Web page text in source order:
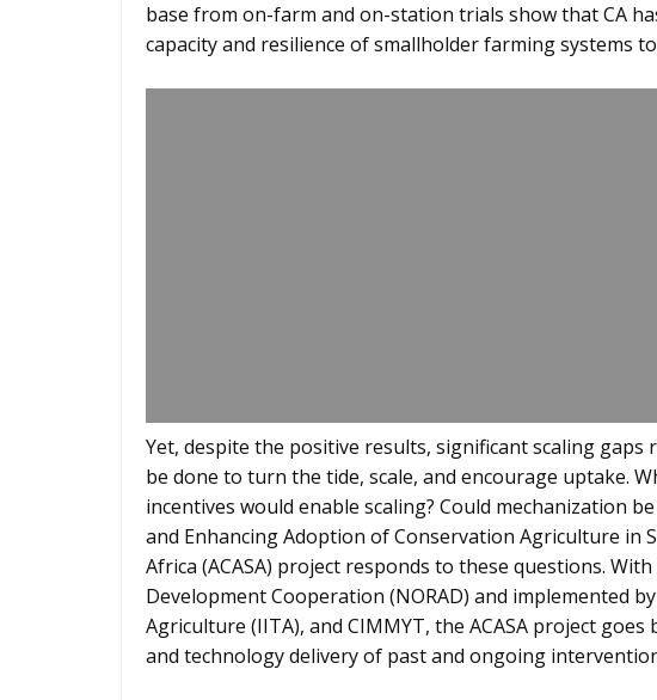
base from on-farm and on-station trials show that CA
capacity and resilience of smallholder farming systems
Yet, despite the positive results, significant scaling gaps
be done to turn the tide, scale, and encourage uptake.
incentives would enable scaling? Could mechanization
and Enhancing Adoption of Conservation Agriculture in
Africa (ACASA) project responds to these questions.
Development Cooperation (NORAD) and implemented
Agriculture (IITA), and CIMMYT, the ACASA project
and technology delivery of past and ongoing